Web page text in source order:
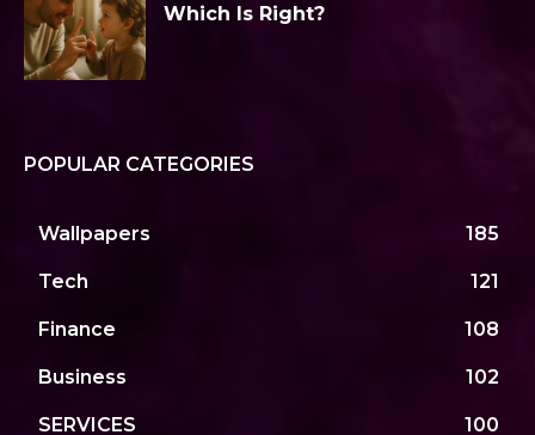
Which Is Right?
POPULAR CATEGORIES
Wallpapers 185
Tech 121
Finance 108
Business 102
SERVICES 100